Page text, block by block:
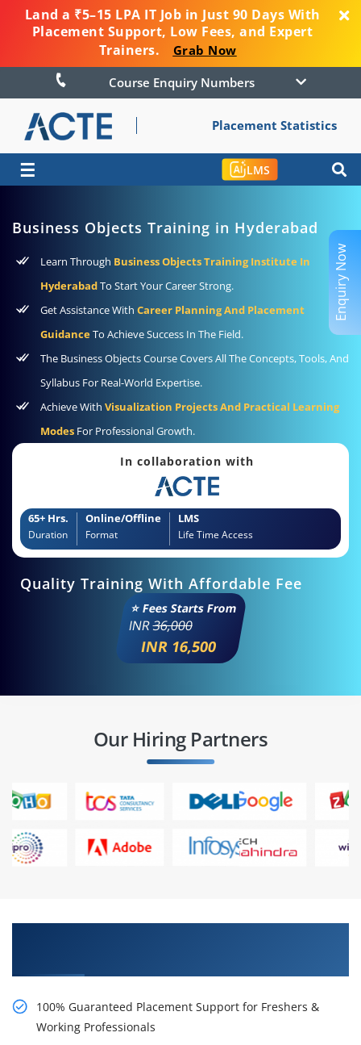
Land a ₹5–15 LPA IT Job in Just 90 Days With
Placement Support, Low Fees, and Expert
Trainers.
Grab Now
Course Enquiry Numbers
Placement Statistics
☰ LMS
Business Objects Training in Hyderabad
Learn Through Business Objects Training Institute In
HyderabadTo Start Your Career Strong.
Get Assistance With Career Planning And Placement
GuidanceTo Achieve Success In The Field.
The Business Objects Course Covers All The Concepts, Tools, And
Syllabus For Real-World Expertise.
Achieve With Visualization Projects And Practical Learning
Modes For Professional Growth.
In collaboration with
65+ Hrs.
Duration
Online/Offline
Format
LMS
Life Time Access
Quality Training With Affordable Fee
⭐ Fees Starts From
INR36,000
INR 16,500
Our Hiring Partners
100% Guaranteed Placement Support for Freshers &
Working Professionals
Enquiry Now